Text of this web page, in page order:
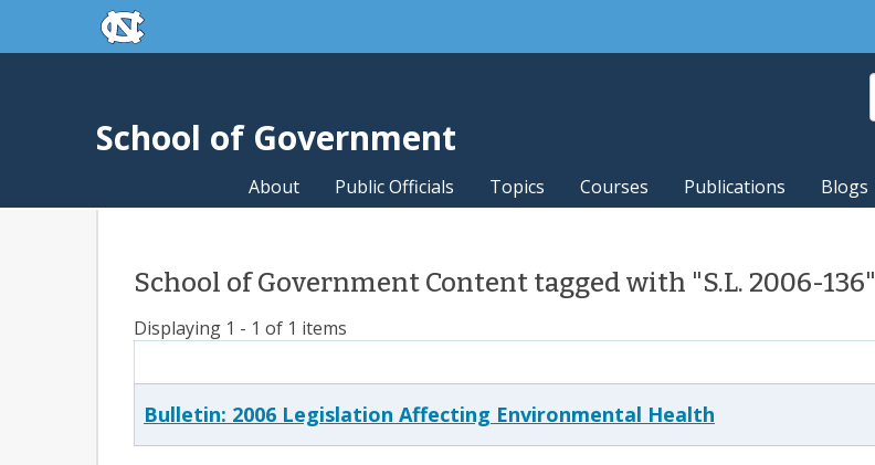
Skip to main contentskip to the end of the global utility bar
School of Government
About Public Officials Topics Courses Publications Blogs
School of Government Content tagged with "S.L. 2006-136"
Displaying 1 - 1 of 1 items
Bulletin: 2006 Legislation Affecting Environmental Health